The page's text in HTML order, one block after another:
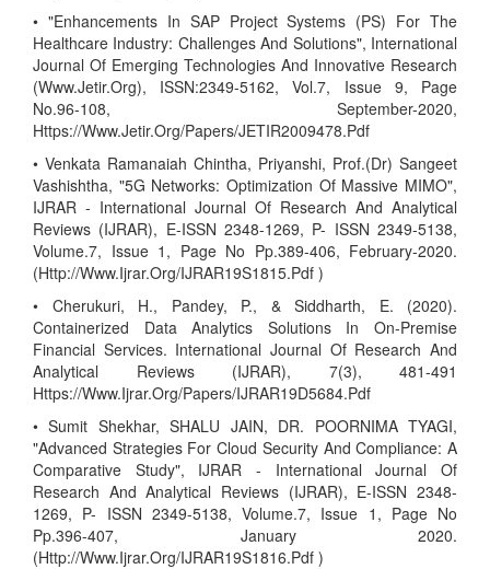
• "Enhancements In SAP Project Systems (PS) For The
Healthcare Industry: Challenges And Solutions", International
Journal Of Emerging Technologies And Innovative Research
(Www.Jetir.Org), ISSN:2349-5162, Vol.7, Issue 9, Page
No.96-108, September-2020,
Https://Www.Jetir.Org/Papers/JETIR2009478.Pdf
• Venkata Ramanaiah Chintha, Priyanshi, Prof.(Dr) Sangeet
Vashishtha, "5G Networks: Optimization Of Massive MIMO",
IJRAR - International Journal Of Research And Analytical
Reviews (IJRAR), E-ISSN 2348-1269, P- ISSN 2349-5138,
Volume.7, Issue 1, Page No Pp.389-406, February-2020.
(Http://Www.Ijrar.Org/IJRAR19S1815.Pdf )
• Cherukuri, H., Pandey, P., & Siddharth, E. (2020).
Containerized Data Analytics Solutions In On-Premise
Financial Services. International Journal Of Research And
Analytical Reviews (IJRAR), 7(3), 481-491
Https://Www.Ijrar.Org/Papers/IJRAR19D5684.Pdf
• Sumit Shekhar, SHALU JAIN, DR. POORNIMA TYAGI,
"Advanced Strategies For Cloud Security And Compliance: A
Comparative Study", IJRAR - International Journal Of
Research And Analytical Reviews (IJRAR), E-ISSN 2348-
1269, P- ISSN 2349-5138, Volume.7, Issue 1, Page No
Pp.396-407, January 2020.
(Http://Www.Ijrar.Org/IJRAR19S1816.Pdf )